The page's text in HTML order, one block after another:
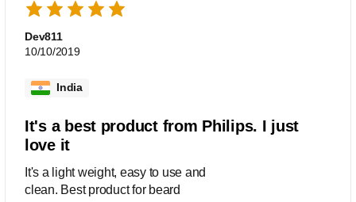
Dev811
10/10/2019
India
It's a best product from Philips. I just
love it
It's a light weight, easy to use and
clean. Best product for beard